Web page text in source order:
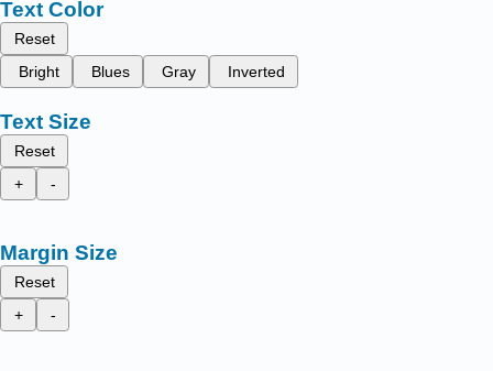
Text Color
Reset
Bright
Blues Gray Inverted
Text Size
Reset
+
-
Margin Size
Reset
+
-